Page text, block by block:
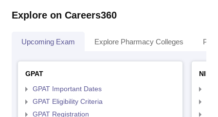
Explore on Careers360
Upcoming Exam Explore Pharmacy Colleges
GPAT
GPAT Important Dates
GPAT Eligibility Criteria
GPAT Registration